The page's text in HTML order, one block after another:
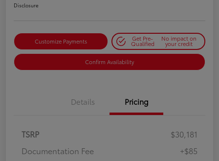
Disclosure
Customize Payments Get Pre-
Qualified
No impact on
your credit
Confirm Availability
Details Pricing
TSRP
$30,181
Documentation Fee
+$85